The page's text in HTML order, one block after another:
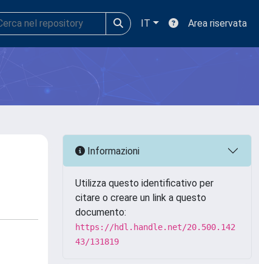
IT Area riservata
Informazioni
Utilizza questo identificativo per
citare o creare un link a questo
documento:
https://hdl.handle.net/20.500.142
43/131819